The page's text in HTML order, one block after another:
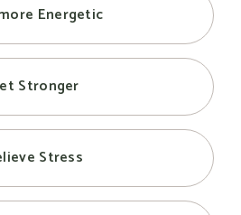
Energetic
Stronger
Stress